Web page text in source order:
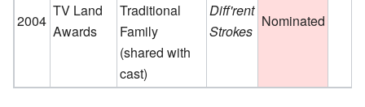
2004
TV Land
Awards
Traditional
Family
(shared with
cast)
Diff'rent
Strokes
Nominated